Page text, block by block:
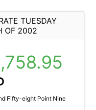
TUESDAY
OF 2002
Fifty-eight Point Nine